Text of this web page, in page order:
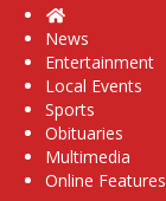
Home
News
Entertainment
Local Events
Sports
Obituaries
Multimedia
Online Features